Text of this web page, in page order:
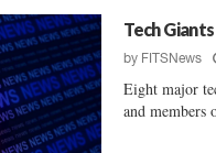
Tech
by FITSNews
Eight major
and members